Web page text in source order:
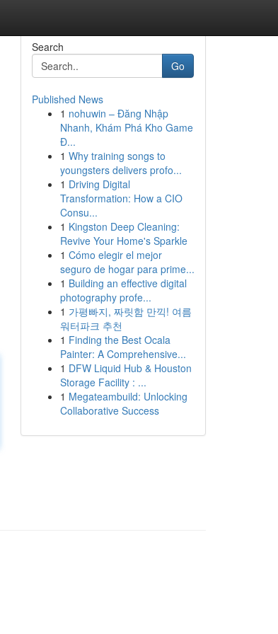
Search
Go
Published News
1 nohuwin – Đăng Nhập
Nhanh, Khám Phá Kho Game
Đ...
1 Why training songs to
youngsters delivers profo...
1 Driving Digital
Transformation: How a CIO
Consu...
1 Kingston Deep Cleaning:
Revive Your Home's Sparkle
1 Cómo elegir el mejor
seguro de hogar para prime...
1 Building an effective digital
photography profe...
1 가평빠지, 짜릿함 만끽! 여름
워터파크 추천
1 Finding the Best Ocala
Painter: A Comprehensive...
1 DFW Liquid Hub & Houston
Storage Facility : ...
1 Megateambuild: Unlocking
Collaborative Success